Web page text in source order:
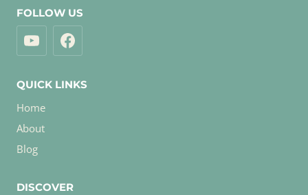
FOLLOW US
QUICK LINKS
Home
About
Blog
DISCOVER